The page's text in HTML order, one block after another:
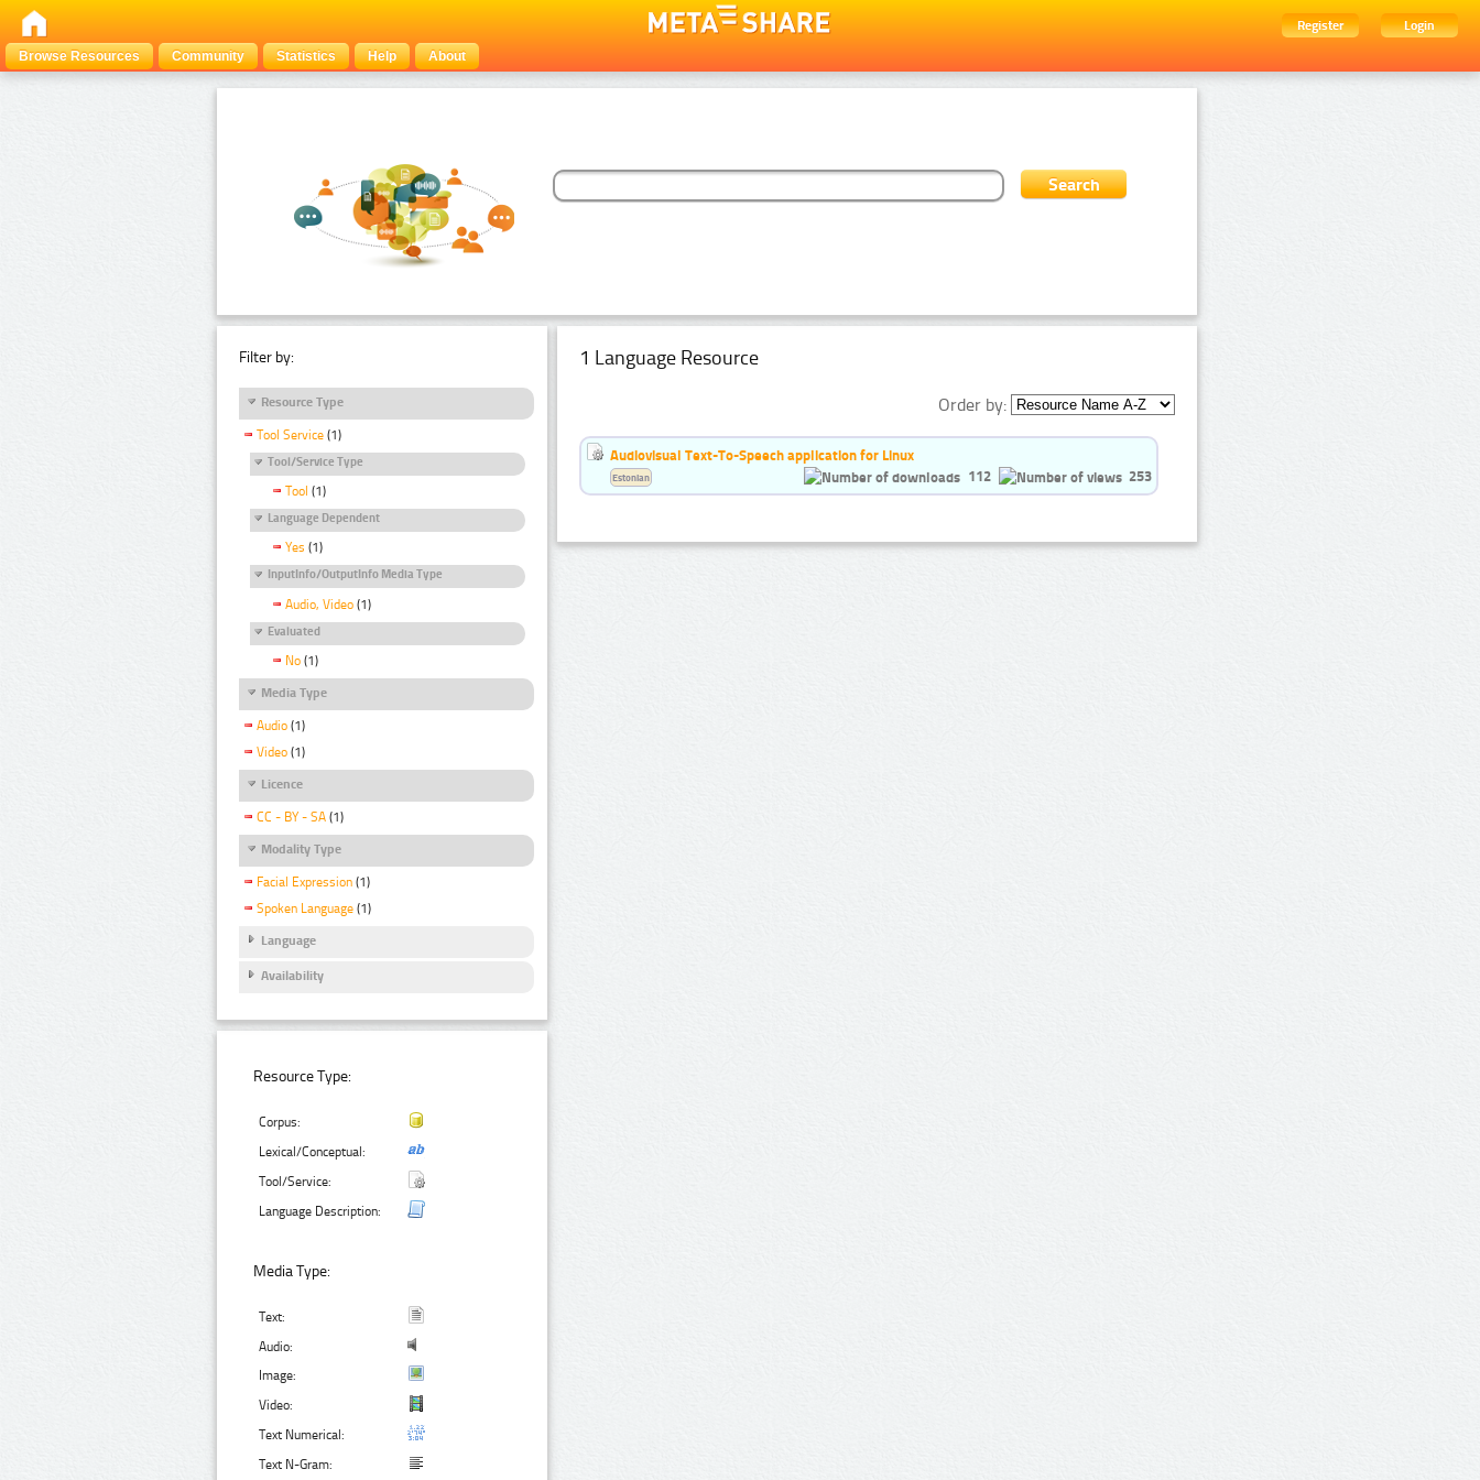
Register
Login
Browse Resources
Community Statistics Help About
Filter by:
Resource Type
Tool Service (1)
Tool/Service Type
Tool (1)
Language Dependent
Yes (1)
InputInfo/OutputInfo Media Type
Audio, Video (1)
Evaluated
No (1)
Media Type
Audio (1)
Video (1)
Licence
CC - BY - SA (1)
Modality Type
Facial Expression (1)
Spoken Language (1)
Language
Availability
Resource Type:
Corpus:
Lexical/Conceptual:
Tool/Service:
Language Description:
Media Type:
Text:
Audio:
Image:
Video:
Text Numerical:
Text N-Gram:
1 Language Resource
Order by:
Audiovisual Text-To-Speech application for Linux
112
253
Estonian